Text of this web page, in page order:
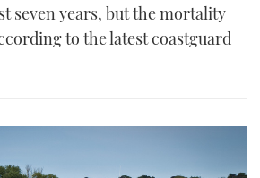
seven years, but the mortality
to the latest coastguard